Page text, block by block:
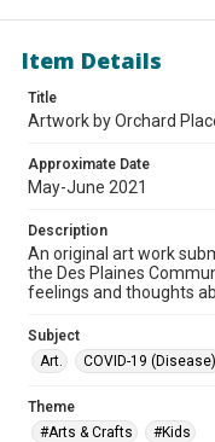
Item Details
Title
Artwork by Orchard
Approximate Date
May-June 2021
Description
An original art work
the Des Plaines
feelings and thoughts
Subject
Art.
COVID-19
Theme
#Arts & Crafts
#Kids